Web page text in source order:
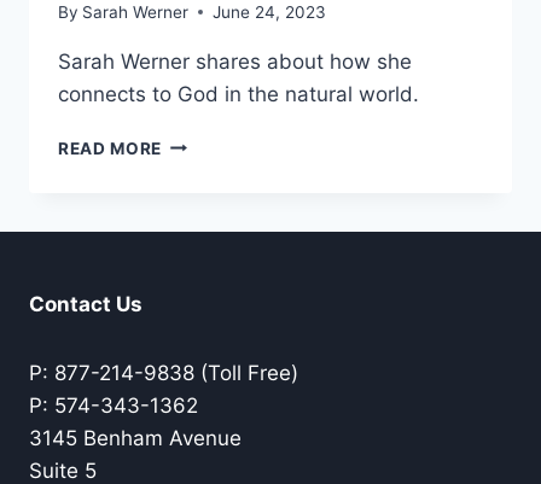
By Sarah Werner June 24, 2023
Sarah Werner shares about how she
connects to God in the natural world.
READ MORE CONNECTING
Contact Us
P: 877-214-9838 (Toll Free)
P: 574-343-1362
3145 Benham Avenue
Suite 5